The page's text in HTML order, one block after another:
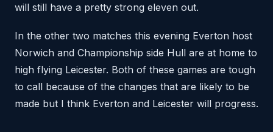
will still have a pretty strong eleven out.
In the other two matches this evening Everton host
Norwich and Championship side Hull are at home to
high flying Leicester. Both of these games are tough
to call because of the changes that are likely to be
made but I think Everton and Leicester will progress.